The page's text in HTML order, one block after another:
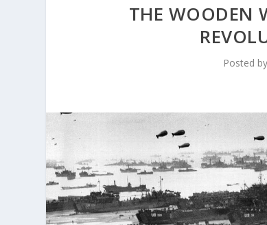
THE WOODEN
Posted by